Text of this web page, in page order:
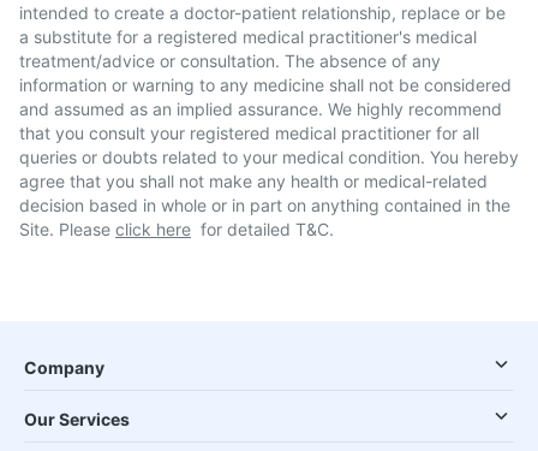
intended to create a doctor-patient relationship, replace or be
a substitute for a registered medical practitioner's medical
treatment/advice or consultation. The absence of any
information or warning to any medicine shall not be considered
and assumed as an implied assurance. We highly recommend
that you consult your registered medical practitioner for all
queries or doubts related to your medical condition. You hereby
agree that you shall not make any health or medical-related
decision based in whole or in part on anything contained in the
Site. Please click here for detailed T&C.
Company
Our Services